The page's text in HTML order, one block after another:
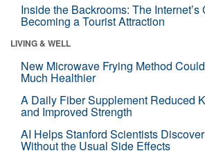
Inside the Backrooms: The
Becoming a Tourist Attraction
LIVING & WELL
New Microwave Frying Method
Much Healthier
A Daily Fiber Supplement Reduced
and Improved Strength
AI Helps Stanford Scientists
Without the Usual Side Effects